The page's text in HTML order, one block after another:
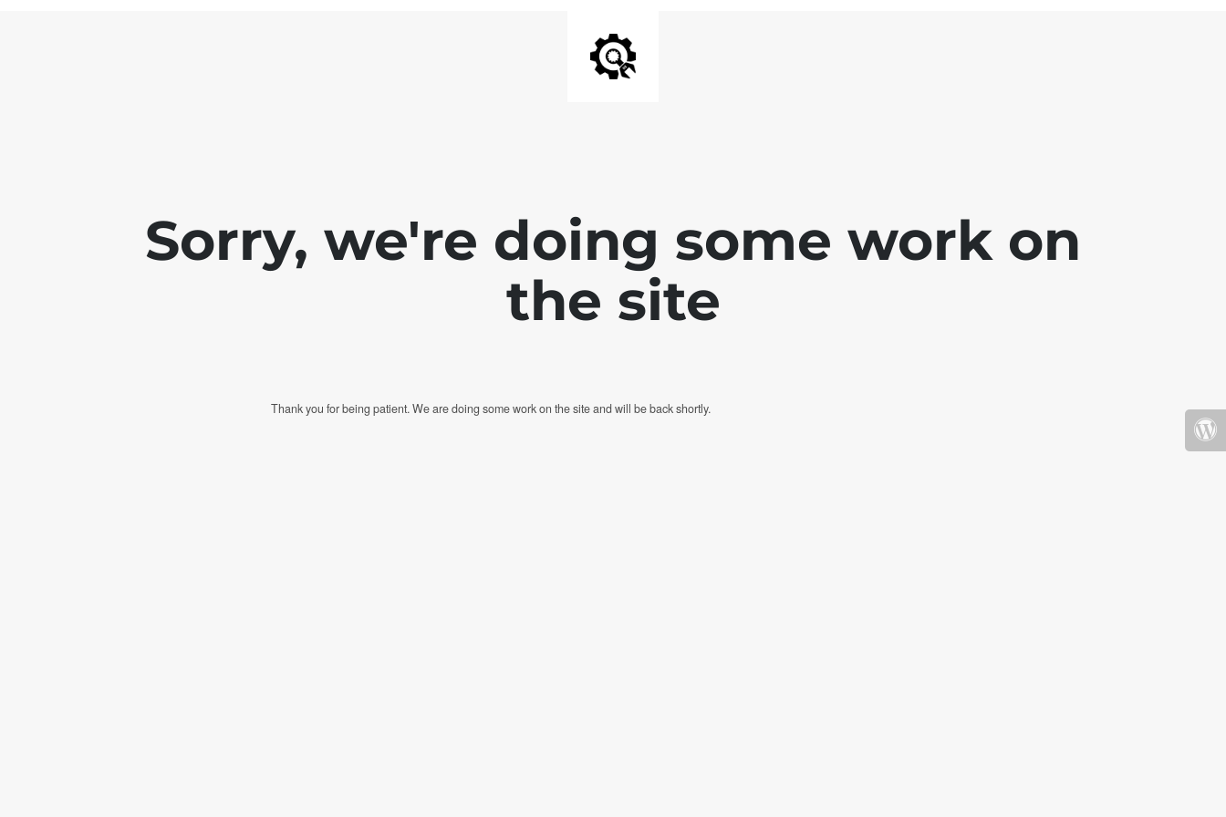
Sorry, we're doing some work on
the site
Thank you for being patient. We are doing some work on the site and will be back shortly.